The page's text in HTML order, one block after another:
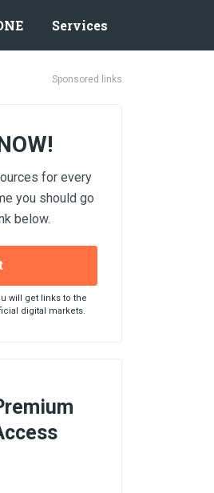
Services
Sponsored links
for every
you should go
below.
will get links to the
digital markets.